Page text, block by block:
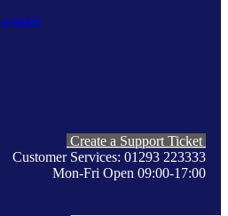
Create a Support Ticket
Customer Services: 01293 223333
Mon-Fri Open 09:00-17:00